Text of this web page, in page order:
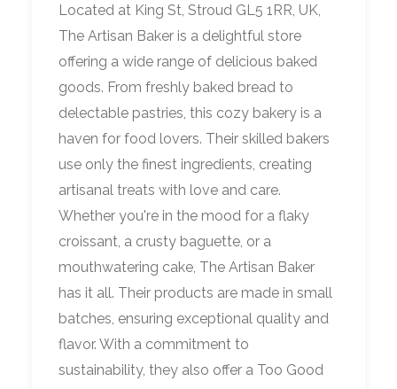
Located at King St, Stroud GL5 1RR, UK,
The Artisan Baker is a delightful store
offering a wide range of delicious baked
goods. From freshly baked bread to
delectable pastries, this cozy bakery is a
haven for food lovers. Their skilled bakers
use only the finest ingredients, creating
artisanal treats with love and care.
Whether you're in the mood for a flaky
croissant, a crusty baguette, or a
mouthwatering cake, The Artisan Baker
has it all. Their products are made in small
batches, ensuring exceptional quality and
flavor. With a commitment to
sustainability, they also offer a Too Good